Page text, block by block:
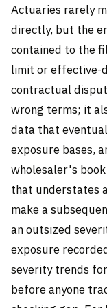
Actuaries rarely
directly, but the
contained to the
limit or effective-
contractual
wrong terms; it
data that
exposure bases,
wholesaler's
that understates
make a
an outsized
exposure
severity trends
before anyone